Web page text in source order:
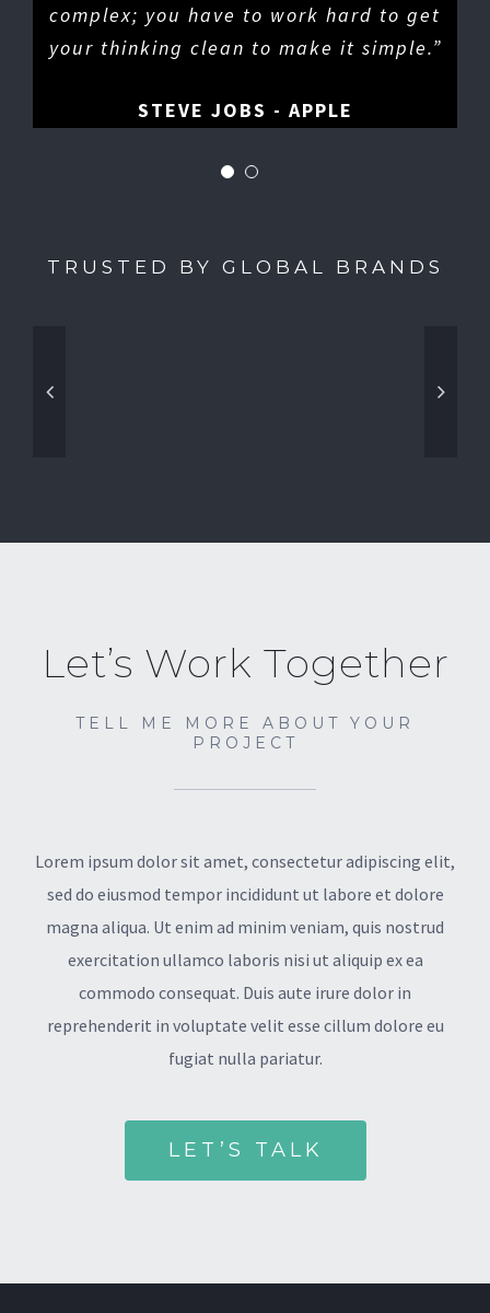
complex; you have to work hard to get
your thinking clean to make it simple.”
STEVE JOBS - APPLE
TRUSTED BY GLOBAL BRANDS
Let’s Work Together
TELL ME MORE ABOUT YOUR
PROJECT
Lorem ipsum dolor sit amet, consectetur adipiscing elit,
sed do eiusmod tempor incididunt ut labore et dolore
magna aliqua. Ut enim ad minim veniam, quis nostrud
exercitation ullamco laboris nisi ut aliquip ex ea
commodo consequat. Duis aute irure dolor in
reprehenderit in voluptate velit esse cillum dolore eu
fugiat nulla pariatur.
LET’S TALK